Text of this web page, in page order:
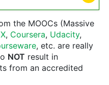
the MOOCs (Massive
, Coursera, Udacity,
, etc. are really
NOT result in
from an accredited